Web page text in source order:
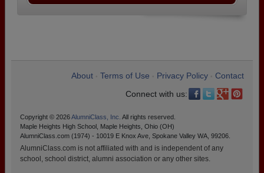
About Terms of Use Privacy Policy
Contact
Connect with us:
Copyright © 2026AlumniClass, Inc. All rights reserved.
Maple Heights High School, Maple Heights, Ohio (OH)
AlumniClass.com (1974) - 10019 E Knox Ave, Spokane Valley WA, 99206.
AlumniClass.com is not affiliated with and is independent of any
school, school district, alumni association or any other sites.